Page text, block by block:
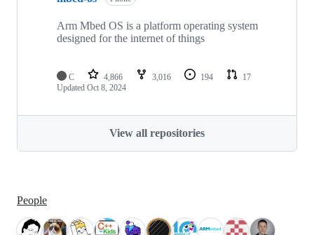
Arm Mbed OS is a platform operating system
designed for the internet of things
C 4,866 3,016 194
17
Updated Oct 8, 2024
View all repositories
People